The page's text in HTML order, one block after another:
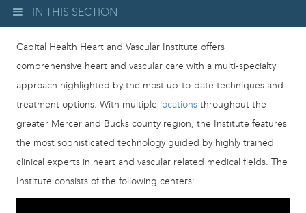
IN THIS SECTION
Capital Health Heart and Vascular Institute offers
comprehensive heart and vascular care with a multi-specialty
approach highlighted by the most up-to-date techniques and
treatment options. With multiple locations throughout the
greater Mercer and Bucks county region, the Institute features
the most sophisticated technology guided by highly trained
clinical experts in heart and vascular related medical fields. The
Institute consists of the following centers: